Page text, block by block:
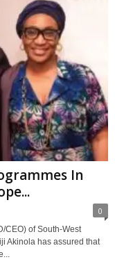
In
0
CEO) of South-West
Akinola has assured that